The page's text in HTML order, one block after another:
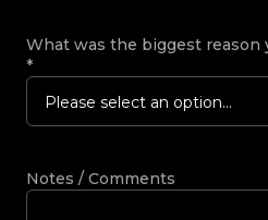
What was the biggest reason
*
Please select an option...
Notes / Comments